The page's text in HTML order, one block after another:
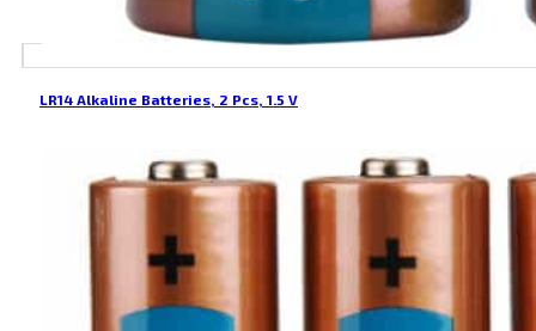
LR14 Alkaline Batteries, 2 Pcs, 1.5 V